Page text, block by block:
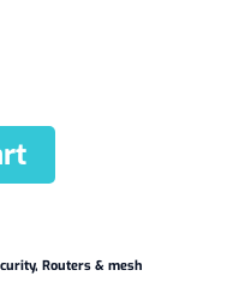
, Routers & mesh